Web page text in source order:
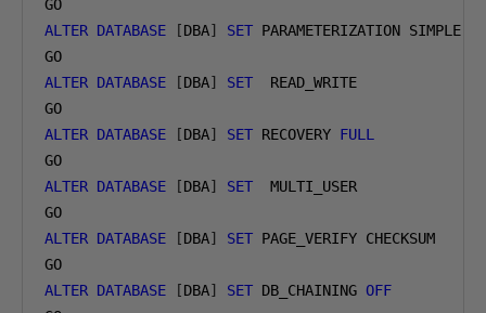
ALTER DATABASE [DBA] SET PARAMETERIZATION SIMPLE
ALTER DATABASE [DBA] SET
  READ_WRITE
ALTER DATABASE [DBA] SET RECOVERY FULL
ALTER DATABASE [DBA] SET
  MULTI_USER
ALTER DATABASE [DBA] SET PAGE_VERIFY CHECKSUM
ALTER DATABASE [DBA] SET DB_CHAINING OFF